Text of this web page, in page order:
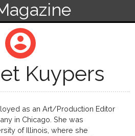
account_circle
Kuypers
as an Art/Production Editor
in Chicago. She was
of Illinois, where she